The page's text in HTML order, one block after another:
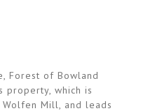
Forest of Bowland
property, which is
Mill, and leads